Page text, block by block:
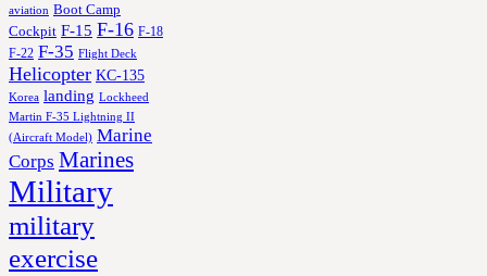
aviation Boot Camp
Cockpit F-15 F-16 F-18
F-22 F-35 Flight Deck
Helicopter KC-135
Korea landing Lockheed
Martin F-35 Lightning II
(Aircraft Model) Marine
Corps Marines
Military
military
exercise